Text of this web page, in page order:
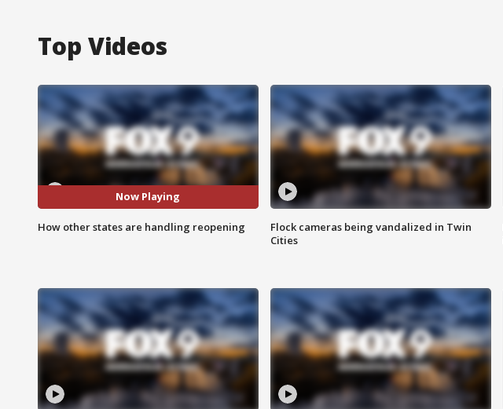
Top Videos
Now Playing
How other states are handling reopening
Flock cameras being vandalized in Twin
Cities